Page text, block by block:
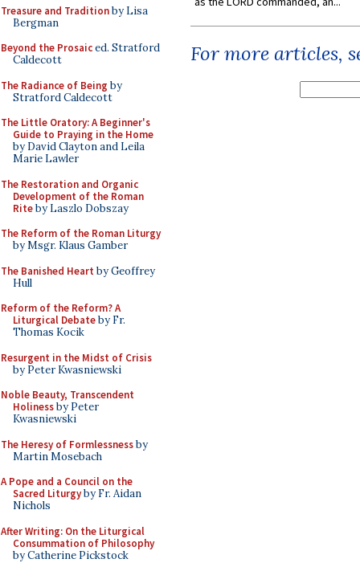
Treasure and Traditionby Lisa
Bergman
Beyond the Prosaiced. Stratford
Caldecott
The Radiance of Being by
Stratford Caldecott
The Little Oratory: A Beginner's
Guide to Praying in the Home
by David Clayton and Leila
Marie Lawler
The Restoration and Organic
Development of the Roman
Riteby Laszlo Dobszay
The Reform of the Roman Liturgy
by Msgr. Klaus Gamber
The Banished Heart by Geoffrey
Hull
Reform of the Reform? A
Liturgical Debateby Fr.
Thomas Kocik
Resurgent in the Midst of Crisis
by Peter Kwasniewski
Noble Beauty, Transcendent
Holinessby Peter
Kwasniewski
The Heresy of Formlessnessby
Martin Mosebach
A Pope and a Council on the
Sacred Liturgyby Fr. Aidan
Nichols
After Writing: On the Liturgical
Consummation of Philosophy
by Catherine Pickstock
For more articles,